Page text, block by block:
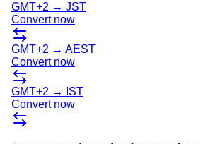
GMT+2 → JST
Convert now
GMT+2 → AEST
Convert now
GMT+2 →
IST
Convert now